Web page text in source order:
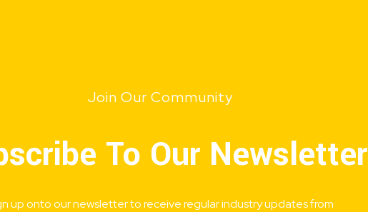
Join Our Community
To Our Newsletter
up onto our newsletter to receive regular industry updates from